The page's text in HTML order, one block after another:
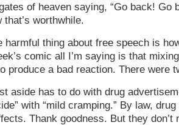
of heaven saying, “Go back! Go
worthwhile.
harmful thing about free speech is
comic all I’m saying is that
produce a bad reaction. There were
aside has to do with drug
with “mild cramping.” By law,
Thank goodness. But they